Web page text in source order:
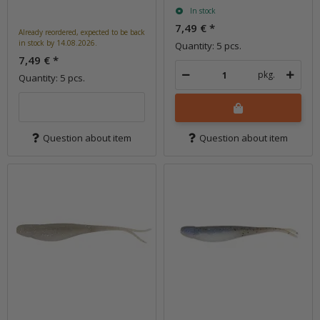
Already reordered, expected to be back
in stock by 14.08.2026.
7,49 € *
Quantity: 5 pcs.
Question about item
In stock
7,49 € *
Quantity: 5 pcs.
pkg.
Question about item